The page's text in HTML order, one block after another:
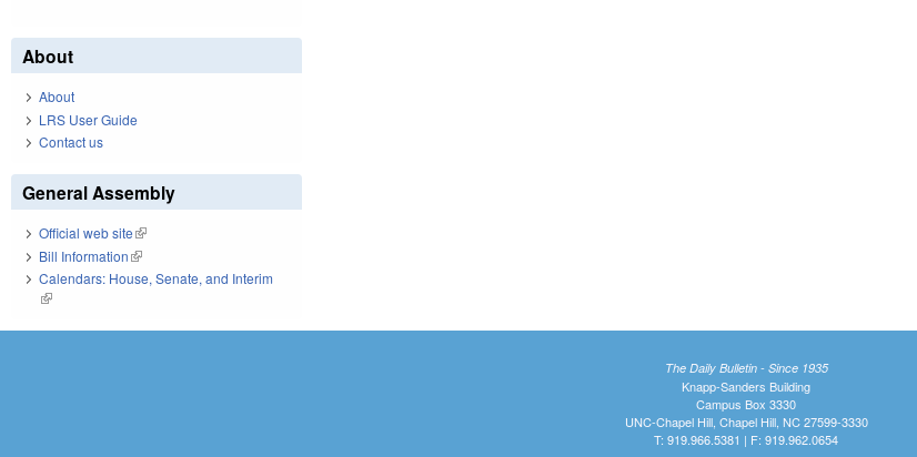
About
About
LRS User Guide
Contact us
General Assembly
Official web site(link is external)
Bill Information(link is external)
Calendars: House, Senate, and Interim
(link is external)
The Daily Bulletin - Since 1935
Knapp-Sanders Building
Campus Box 3330
UNC-Chapel Hill, Chapel Hill, NC 27599-3330
T: 919.966.5381 | F: 919.962.0654